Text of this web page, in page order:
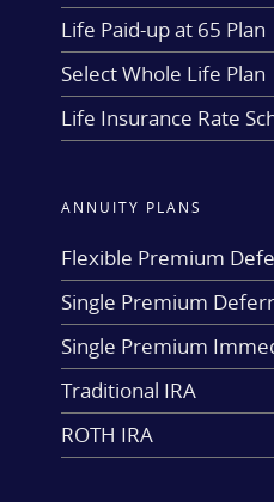
Life Paid-up at 65 Plan
Select Whole Life Plan
Life Insurance Rate
ANNUITY PLANS
Flexible Premium
Single Premium
Single Premium
Traditional IRA
ROTH IRA